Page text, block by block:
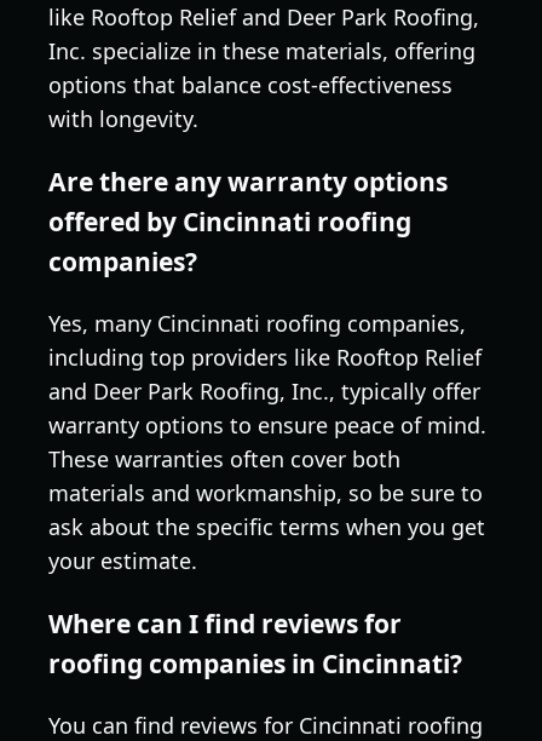
like Rooftop Relief and Deer Park Roofing,
Inc. specialize in these materials, offering
options that balance cost-effectiveness
with longevity.
Are there any warranty options
offered by Cincinnati roofing
companies?
Yes, many Cincinnati roofing companies,
including top providers like Rooftop Relief
and Deer Park Roofing, Inc., typically offer
warranty options to ensure peace of mind.
These warranties often cover both
materials and workmanship, so be sure to
ask about the specific terms when you get
your estimate.
Where can I find reviews for
roofing companies in Cincinnati?
You can find reviews for Cincinnati roofing